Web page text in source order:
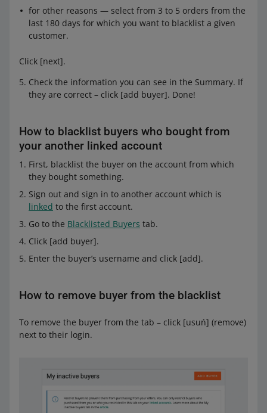
for other reasons — select from 3 to 5 orders from the
last 180 days for which you want to blacklist a given
customer.
Click [next].
Check the information you can see in the Summary. If
they are correct – click [add buyer]. Done!
How to blacklist buyers who bought from
your another linked account
First, blacklist the buyer on the account from which
they bought something.
Sign out and sign in to another account which is
linked to the first account.
Go to the Blacklisted Buyers tab.
Click [add buyer].
Enter the buyer’s username and click [add].
How to remove buyer from the blacklist
To remove the buyer from the tab – click [usuń] (remove)
next to their login.